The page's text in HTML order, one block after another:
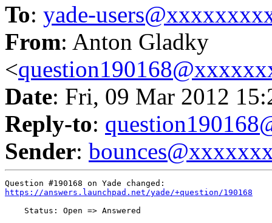
To: yade-
From: Anton Gladky
<
Date: Fri, 09 Mar 2012
Reply-to:
Sender:
https://answers.launchpad.net/yade/+question/190168
    Status: Open => Answered